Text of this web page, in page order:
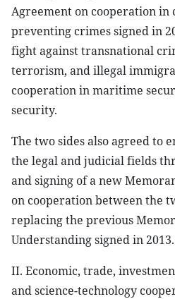
Agreement on cooperation in
preventing crimes signed in
fight against transnational
terrorism, and illegal
cooperation in maritime
security.
The two sides also agreed to
the legal and judicial fields
and signing of a new
on cooperation between the
replacing the previous
Understanding signed in 2013.
II. Economic, trade,
and science-technology